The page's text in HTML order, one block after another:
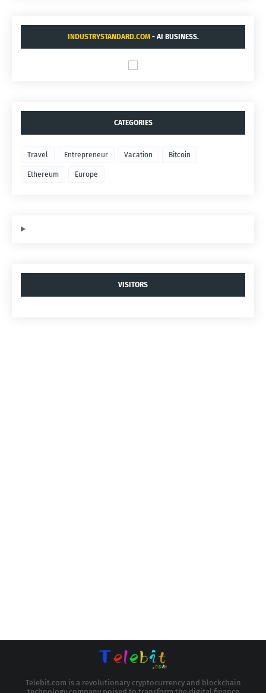
INDUSTRYSTANDARD.COM- AI BUSINESS.
CATEGORIES
Travel Entrepreneur Vacation Bitcoin
Ethereum Europe
VISITORS
Telebit.com is a revolutionary cryptocurrency and blockchain